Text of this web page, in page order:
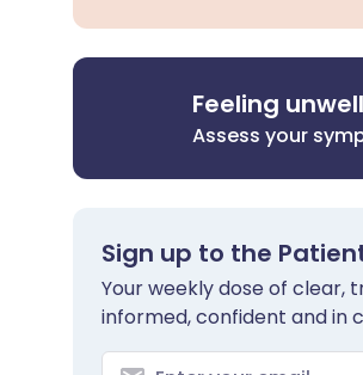
Feeling
Assess your
Sign up to the
Your weekly dose of
informed, confident and in